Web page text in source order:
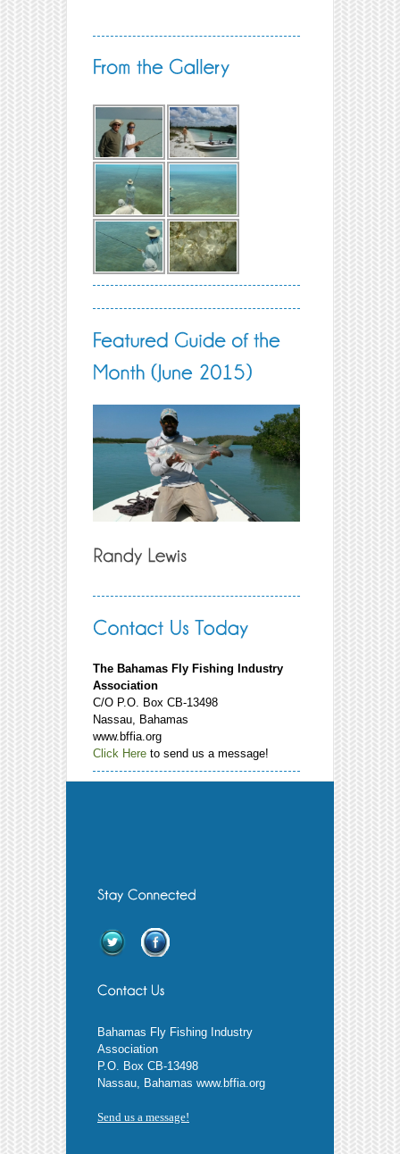
The Bahamas Fly Fishing Industry
Association
C/O P.O. Box CB-13498
Nassau, Bahamas
www.bffia.org
Click Here to send us a message!
Bahamas Fly Fishing Industry
Association
P.O. Box CB-13498
Nassau, Bahamas www.bffia.org
Send us a message!